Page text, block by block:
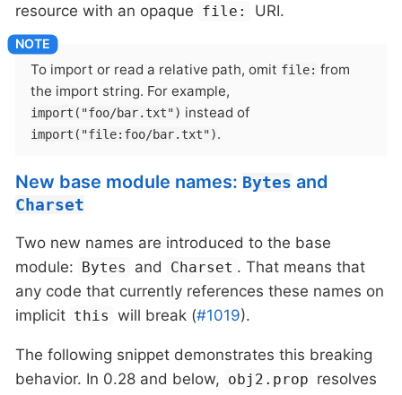
resource with an opaque file: URI.
To import or read a relative path, omit file: from
the import string. For example,
import("foo/bar.txt") instead of
import("file:foo/bar.txt").
New base module names: Bytes and
Charset
Two new names are introduced to the base
module:
Bytes and Charset . That means that
any code that currently references these names on
implicit this will break (#1019).
The following snippet demonstrates this breaking
behavior. In 0.28 and below, obj2.prop resolves